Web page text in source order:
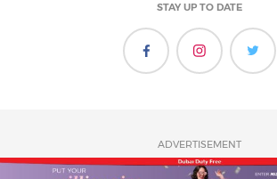
STAY UP TO DATE
ADVERTISEMENT